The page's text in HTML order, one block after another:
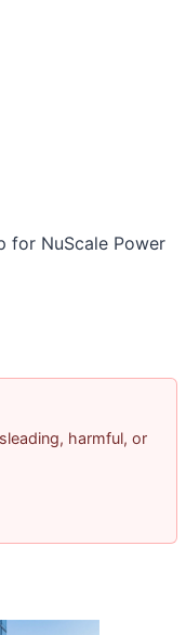
for NuScale Power
harmful, or